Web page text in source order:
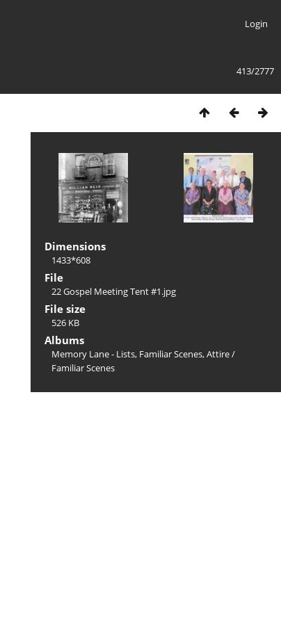
Login
413/2777
Dimensions
1433*608
File
22 Gospel Meeting Tent #1.jpg
File size
526 KB
Albums
Memory Lane - Lists, Familiar Scenes, Attire/
Familiar Scenes